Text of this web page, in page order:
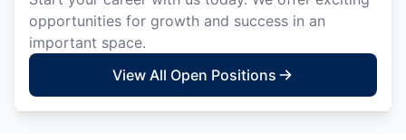
opportunities for growth and success in an
important space.
View All Open Positions